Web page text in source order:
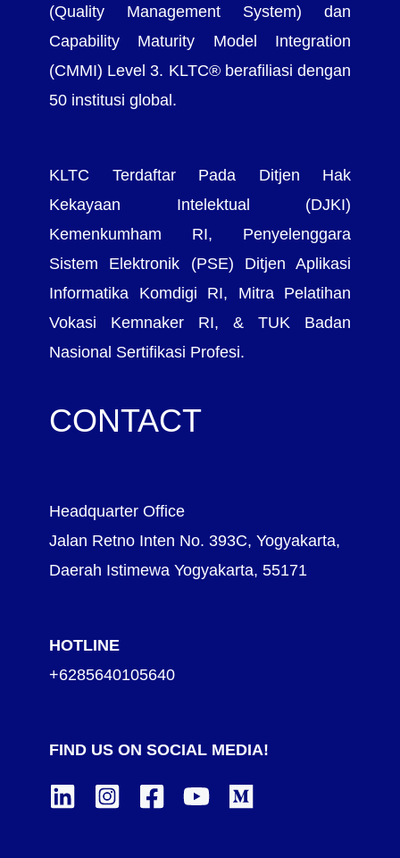
(Quality Management System) dan
Capability Maturity Model Integration
(CMMI) Level 3. KLTC® berafiliasi dengan
50 institusi global.
KLTC Terdaftar Pada Ditjen Hak
Kekayaan Intelektual (DJKI)
Kemenkumham RI, Penyelenggara
Sistem Elektronik (PSE) Ditjen Aplikasi
Informatika Komdigi RI, Mitra Pelatihan
Vokasi Kemnaker RI, & TUK Badan
Nasional Sertifikasi Profesi.
CONTACT
Headquarter Office
Jalan Retno Inten No. 393C, Yogyakarta,
Daerah Istimewa Yogyakarta, 55171
HOTLINE
+6285640105640
FIND US ON SOCIAL MEDIA!